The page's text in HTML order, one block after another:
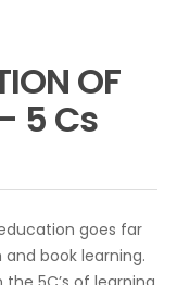
OF
5 Cs
goes far
book learning.